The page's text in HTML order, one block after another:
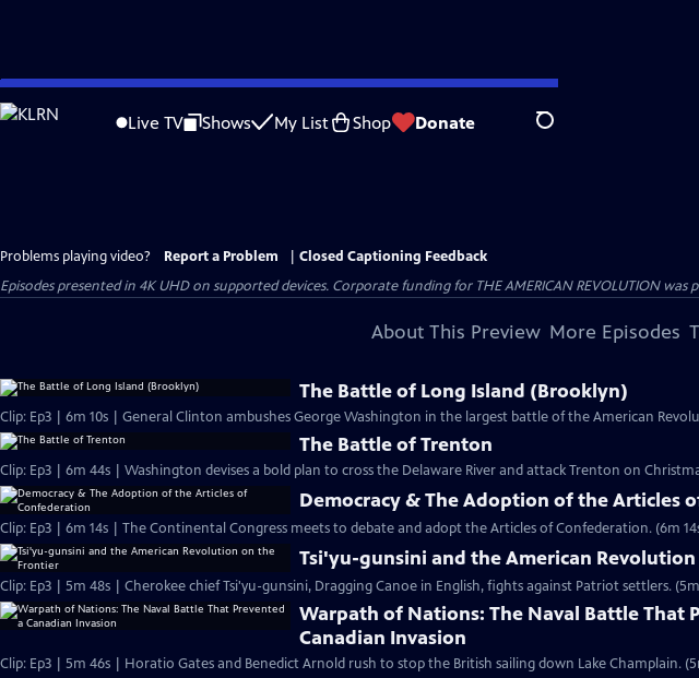
Skip
to
Live TV Shows My List Shop Donate Search
Problems playing video? Report a Problem
Closed Captioning Feedback
Episodes presented in 4K UHD on supported devices. Corporate funding for THE AMERICAN REVOLUTION
About This Preview More Episodes
The Battle of Long Island (Brooklyn)
Clip: Ep3 | 6m 10s | General Clinton ambushes George Washington in the largest battle of the American
The Battle of Trenton
Clip: Ep3 | 6m 44s | Washington devises a bold plan to cross the Delaware River and attack Trenton on
Democracy & The Adoption of the Articles
Clip: Ep3 | 6m 14s | The Continental Congress meets to debate and adopt the Articles of Confederation. (6m
Tsi'yu-gunsini and the American
Clip: Ep3 | 5m 48s | Cherokee chief Tsi'yu-gunsini, Dragging Canoe in English, fights against Patriot settlers.
Warpath of Nations: The Naval Battle That
Canadian Invasion
Clip: Ep3 | 5m 46s | Horatio Gates and Benedict Arnold rush to stop the British sailing down Lake Champlain.